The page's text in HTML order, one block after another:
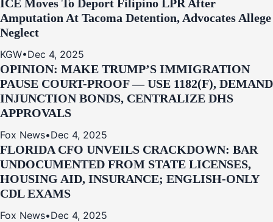
ICE Moves To Deport Filipino LPR After
Amputation At Tacoma Detention, Advocates Allege
Neglect
KGW•Dec 4, 2025
OPINION: MAKE TRUMP’S IMMIGRATION
PAUSE COURT-PROOF — USE 1182(F), DEMAND
INJUNCTION BONDS, CENTRALIZE DHS
APPROVALS
Fox News•Dec 4, 2025
FLORIDA CFO UNVEILS CRACKDOWN: BAR
UNDOCUMENTED FROM STATE LICENSES,
HOUSING AID, INSURANCE; ENGLISH-ONLY
CDL EXAMS
Fox News•Dec 4, 2025